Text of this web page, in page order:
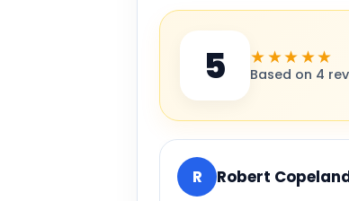
5 ★★★★★
Based on 4
R Robert